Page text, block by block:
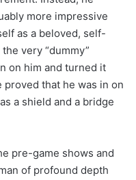
more impressive
as a beloved, self-
very “dummy”
on him and turned it
that he was in on
a shield and a bridge
pre-game shows and
of profound depth